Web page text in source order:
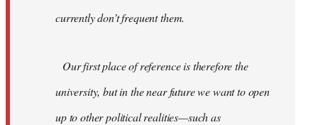
currently don’t frequent them.
Our first place of reference is therefore the
university, but in the near future we want to open
up to other political realities—such as